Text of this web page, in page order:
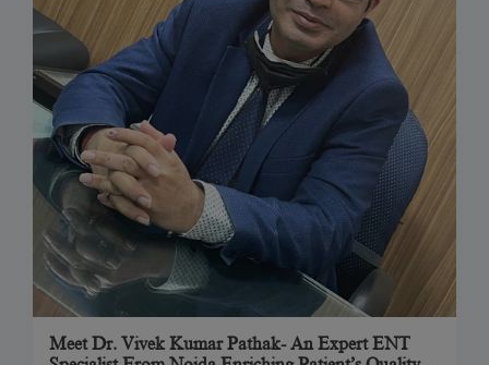
Meet Dr. Vivek Kumar Pathak- An Expert ENT